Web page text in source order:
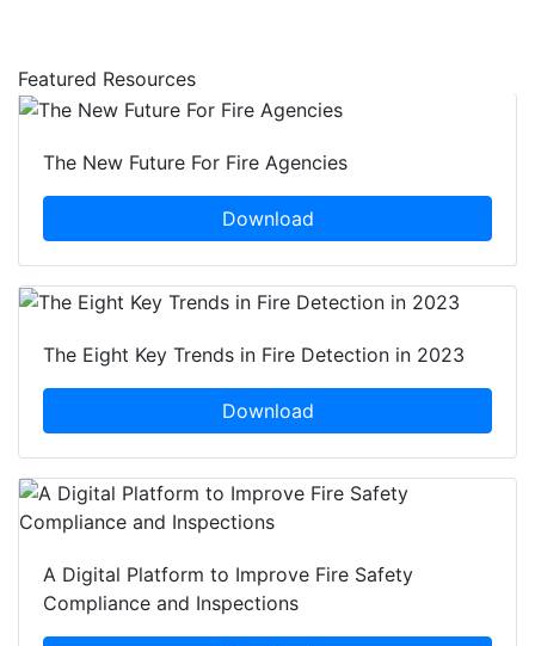
Featured Resources
The New Future For Fire Agencies
Download
The Eight Key Trends in Fire Detection in 2023
Download
A Digital Platform to Improve Fire Safety
Compliance and Inspections